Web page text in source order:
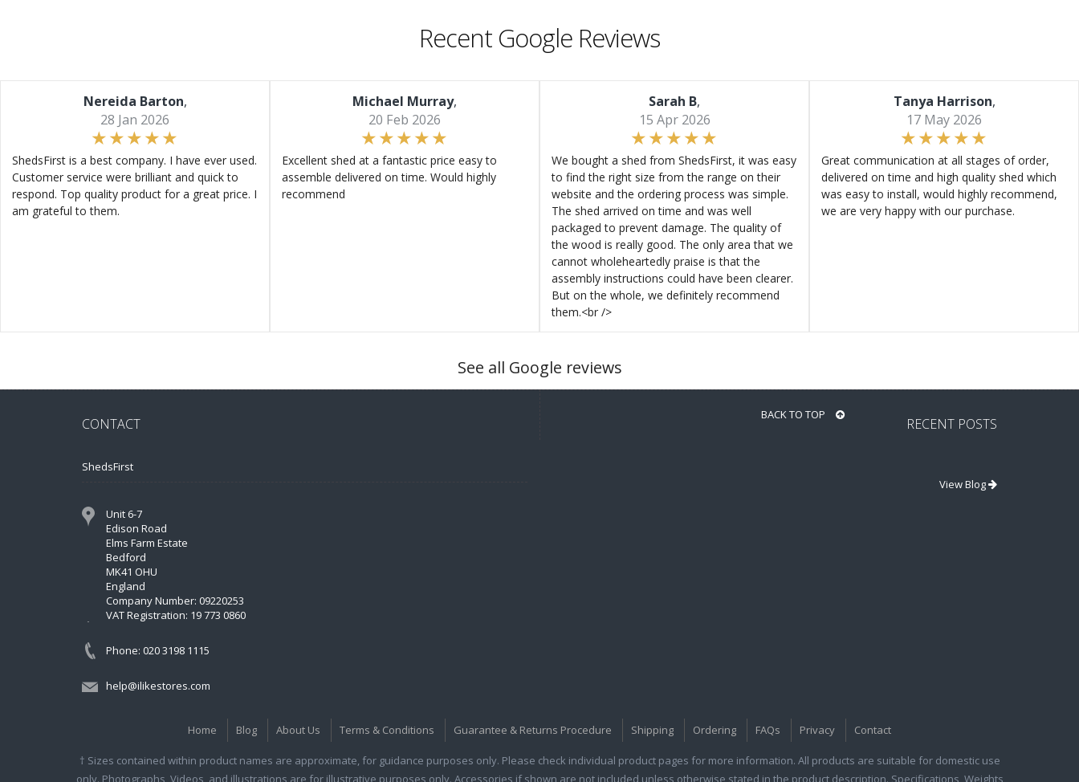
Recent Google Reviews
Nereida Barton,
28 Jan 2026
ShedsFirst is a best company. I have ever used.
Customer service were brilliant and quick to
respond. Top quality product for a great price. I
am grateful to them.
Michael Murray,
20 Feb 2026
Excellent shed at a fantastic price easy to
assemble delivered on time. Would highly
recommend
Sarah B,
15 Apr 2026
We bought a shed from ShedsFirst, it was easy
to find the right size from the range on their
website and the ordering process was simple.
The shed arrived on time and was well
packaged to prevent damage. The quality of
the wood is really good. The only area that we
cannot wholeheartedly praise is that the
assembly instructions could have been clearer.
But on the whole, we definitely recommend
them.<br />
Tanya Harrison,
17 May 2026
Great communication at all stages of order,
delivered on time and high quality shed which
was easy to install, would highly recommend,
we are very happy with our purchase.
See all Google reviews
BACK TO TOP
CONTACT
ShedsFirst
Unit 6-7
Edison Road
Elms Farm Estate
Bedford
MK41 OHU
England
Company Number: 09220253
VAT Registration: 19 773 0860
Phone: 020 3198 1115
help@ilikestores.com
RECENT POSTS
View Blog
Home Blog About Us Terms & Conditions Guarantee & Returns Procedure Shipping Ordering FAQs Privacy Contact
† Sizes contained within product names are approximate, for guidance purposes only. Please check individual product pages for more information. All products are suitable for domestic use
only. Photographs, Videos, and illustrations are for illustrative purposes only. Accessories if shown are not included unless otherwise stated in the product description. Specifications, Weights